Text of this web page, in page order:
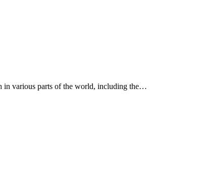
in various parts of the world, including the…